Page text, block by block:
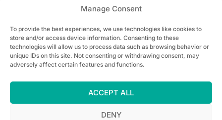
Manage Consent
To provide the best experiences, we use technologies like cookies to
store and/or access device information. Consenting to these
technologies will allow us to process data such as browsing behavior or
unique IDs on this site. Not consenting or withdrawing consent, may
adversely affect certain features and functions.
ACCEPT ALL
DENY
100+
Installed projects